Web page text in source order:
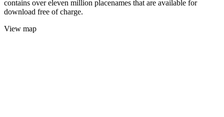
contains over eleven million placenames that are available for
download free of charge.
View map